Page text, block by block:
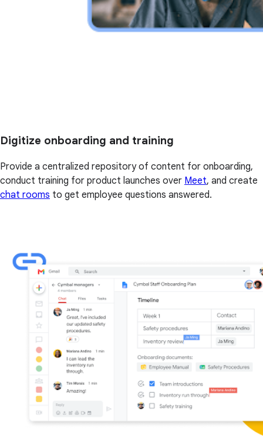
Digitize onboarding and training
Provide a centralized repository of content for onboarding,
conduct training for product launches over Meet, and create
chat rooms to get employee questions answered.